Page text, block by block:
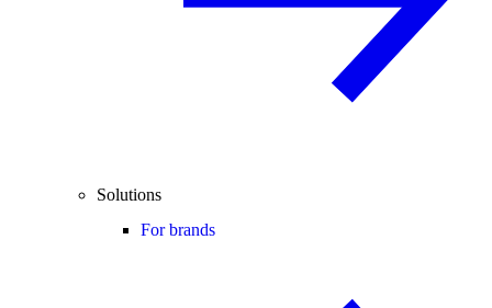
Solutions
For brands